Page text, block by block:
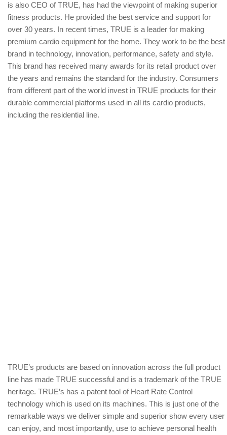
is also CEO of TRUE, has had the viewpoint of making superior
fitness products. He provided the best service and support for
over 30 years. In recent times, TRUE is a leader for making
premium cardio equipment for the home. They work to be the best
brand in technology, innovation, performance, safety and style.
This brand has received many awards for its retail product over
the years and remains the standard for the industry. Consumers
from different part of the world invest in TRUE products for their
durable commercial platforms used in all its cardio products,
including the residential line.
TRUE’s products are based on innovation across the full product
line has made TRUE successful and is a trademark of the TRUE
heritage. TRUE’s has a patent tool of Heart Rate Control
technology which is used on its machines. This is just one of the
remarkable ways we deliver simple and superior show every user
can enjoy, and most importantly, use to achieve personal health